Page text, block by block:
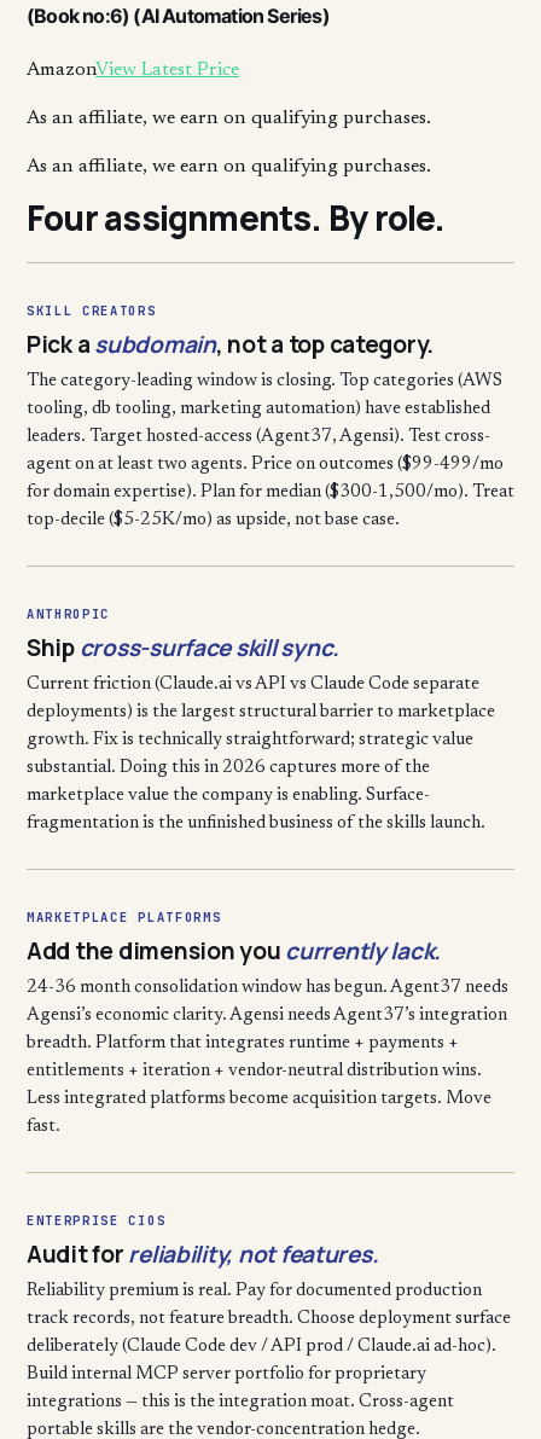
(Book no:6) (AI Automation Series)
AmazonView Latest Price
As an affiliate, we earn on qualifying purchases.
As an affiliate, we earn on qualifying purchases.
Four assignments. By role.
SKILL CREATORS
Pick asubdomain, not a top category.
The category-leading window is closing. Top categories (AWS
tooling, db tooling, marketing automation) have established
leaders. Target hosted-access (Agent37, Agensi). Test cross-
agent on at least two agents. Price on outcomes ($99-499/mo
for domain expertise). Plan for median ($300-1,500/mo). Treat
top-decile ($5-25K/mo) as upside, not base case.
ANTHROPIC
Shipcross-surface skill sync.
Current friction (Claude.ai vs API vs Claude Code separate
deployments) is the largest structural barrier to marketplace
growth. Fix is technically straightforward; strategic value
substantial. Doing this in 2026 captures more of the
marketplace value the company is enabling. Surface-
fragmentation is the unfinished business of the skills launch.
MARKETPLACE PLATFORMS
Add the dimension youcurrently lack.
24-36 month consolidation window has begun. Agent37 needs
Agensi’s economic clarity. Agensi needs Agent37’s integration
breadth. Platform that integrates runtime + payments +
entitlements + iteration + vendor-neutral distribution wins.
Less integrated platforms become acquisition targets. Move
fast.
ENTERPRISE CIOS
Audit forreliability, not features.
Reliability premium is real. Pay for documented production
track records, not feature breadth. Choose deployment surface
deliberately (Claude Code dev / API prod / Claude.ai ad-hoc).
Build internal MCP server portfolio for proprietary
integrations — this is the integration moat. Cross-agent
portable skills are the vendor-concentration hedge.